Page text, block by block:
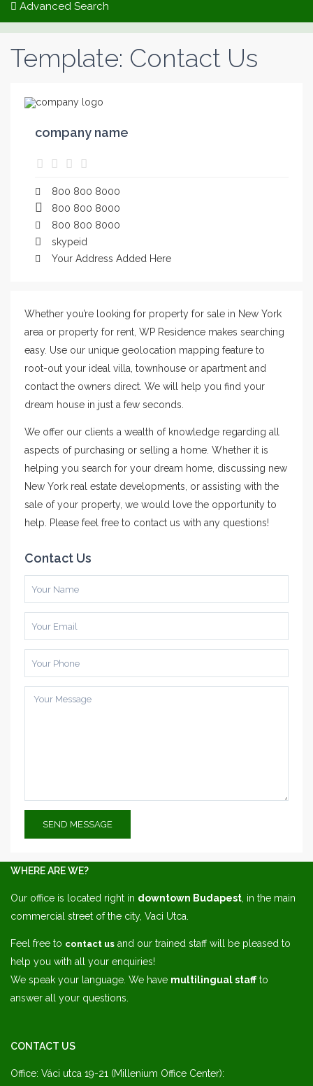
Advanced Search
Template: Contact Us
company name
800 800 8000
800 800 8000
800 800 8000
skypeid
Your Address Added Here
Whether you’re looking for property for sale in New York
area or property for rent, WP Residence makes searching
easy. Use our unique geolocation mapping feature to
root-out your ideal villa, townhouse or apartment and
contact the owners direct. We will help you find your
dream house in just a few seconds.
We offer our clients a wealth of knowledge regarding all
aspects of purchasing or selling a home. Whether it is
helping you search for your dream home, discussing new
New York real estate developments, or assisting with the
sale of your property, we would love the opportunity to
help. Please feel free to contact us with any questions!
Contact Us
WHERE ARE WE?
Our office is located right in downtown Budapest , in the main
commercial street of the city, Vaci Utca.
Feel free to contact us and our trained staff will be pleased to
help you with all your enquiries!
We speak your language. We have multilingual staffto
answer all your questions.
CONTACT US
Office: Váci utca 19-21 (Millenium Office Center):